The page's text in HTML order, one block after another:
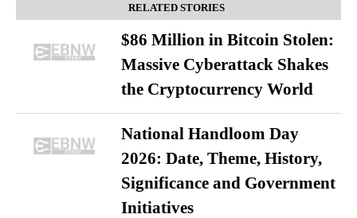
RELATED STORIES
$86 Million in Bitcoin Stolen:
Massive Cyberattack Shakes
the Cryptocurrency World
National Handloom Day
2026: Date, Theme, History,
Significance and Government
Initiatives